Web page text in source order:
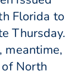
Florida to
Thursday.
meantime,
North